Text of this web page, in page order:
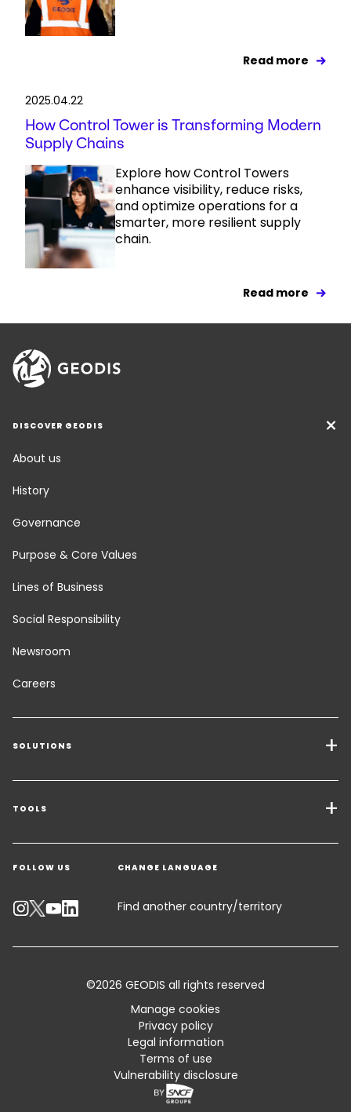
Read more
2025.04.22
How Control Tower is Transforming Modern
Supply Chains
Explore how Control Towers
enhance visibility, reduce risks,
and optimize operations for a
smarter, more resilient supply
chain.
Read more
DISCOVER GEODIS
About us
History
Governance
Purpose & Core Values
Lines of Business
Social Responsibility
Newsroom
Careers
SOLUTIONS
Transport Services
Freight Solutions
Warehousing & Value Added Logistics
Industry Solutions
TOOLS
Get a quote
Contact an Expert
Track your parcel
Standard Trading Conditions and Certifications
FOLLOW US CHANGE LANGUAGE
Find another country/territory
©2026 GEODIS all rights reserved
Manage cookies
Privacy policy
Legal information
Terms of use
Vulnerability disclosure